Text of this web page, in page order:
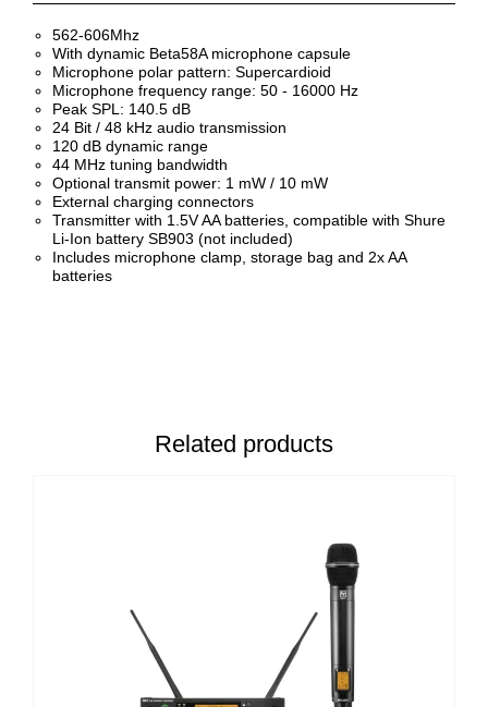
562-606Mhz
With dynamic Beta58A microphone capsule
Microphone polar pattern: Supercardioid
Microphone frequency range: 50 - 16000 Hz
Peak SPL: 140.5 dB
24 Bit / 48 kHz audio transmission
120 dB dynamic range
44 MHz tuning bandwidth
Optional transmit power: 1 mW / 10 mW
External charging connectors
Transmitter with 1.5V AA batteries, compatible with Shure
Li-Ion battery SB903 (not included)
Includes microphone clamp, storage bag and 2x AA
batteries
Related products